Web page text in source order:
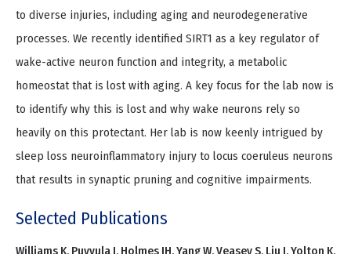
to diverse injuries, including aging and neurodegenerative
processes. We recently identified SIRT1 as a key regulator of
wake-active neuron function and integrity, a metabolic
homeostat that is lost with aging. A key focus for the lab now is
to identify why this is lost and why wake neurons rely so
heavily on this protectant. Her lab is now keenly intrigued by
sleep loss neuroinflammatory injury to locus coeruleus neurons
that results in synaptic pruning and cognitive impairments.
Selected Publications
Williams K, Puvvula J, Holmes JH, Yang W, Veasey S, Liu J, Yolton K,